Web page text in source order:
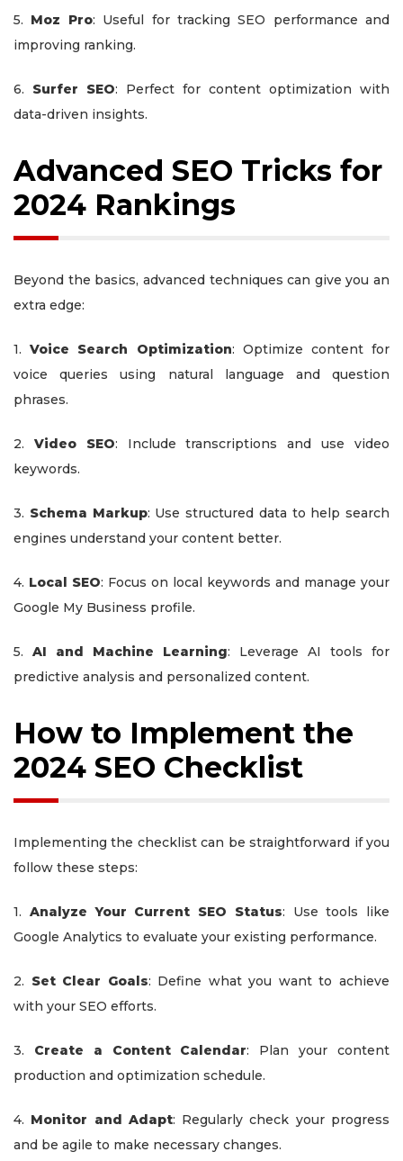
5. Moz Pro: Useful for tracking SEO performance and
improving ranking.
6. Surfer SEO: Perfect for content optimization with
data-driven insights.
Advanced SEO Tricks for
2024 Rankings
Beyond the basics, advanced techniques can give you an
extra edge:
1.Voice Search Optimization: Optimize content for
voice queries using natural language and question
phrases.
2. Video SEO: Include transcriptions and use video
keywords.
3. Schema Markup: Use structured data to help search
engines understand your content better.
4. Local SEO: Focus on local keywords and manage your
Google My Business profile.
5. AI and Machine Learning: Leverage AI tools for
predictive analysis and personalized content.
How to Implement the
2024 SEO Checklist
Implementing the checklist can be straightforward if you
follow these steps:
1. Analyze Your Current SEO Status: Use tools like
Google Analytics to evaluate your existing performance.
2. Set Clear Goals: Define what you want to achieve
with your SEO efforts.
3. Create a Content Calendar: Plan your content
production and optimization schedule.
4. Monitor and Adapt: Regularly check your progress
and be agile to make necessary changes.